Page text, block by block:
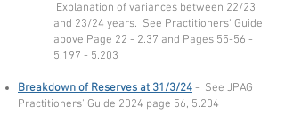
Explanation of variances between 22/23
and 23/24 years. See Practitioners' Guide
above Page 22 - 2.37 and Pages 55-56 -
5.197 - 5.203
Breakdown of Reserves at 31/3/24- See JPAG
Practitioners' Guide 2024 page 56, 5.204